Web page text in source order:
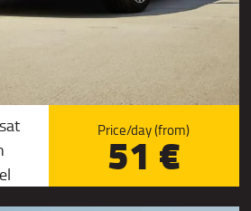
Price/day (from)
51 €